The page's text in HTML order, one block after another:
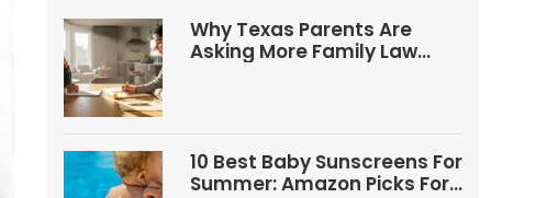
Why Texas Parents Are
Asking More Family Law
10 Best Baby Sunscreens For
Summer: Amazon Picks For